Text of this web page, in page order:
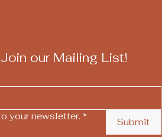
our Mailing List!
your newsletter. *
Submit